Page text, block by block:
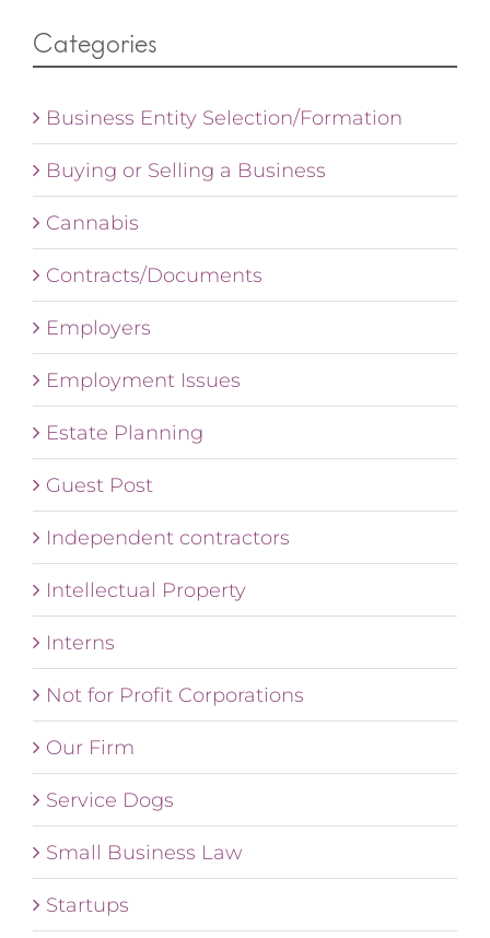
Categories
Business Entity Selection/Formation
Buying or Selling a Business
Cannabis
Contracts/Documents
Employers
Employment Issues
Estate Planning
Guest Post
Independent contractors
Intellectual Property
Interns
Not for Profit Corporations
Our Firm
Service Dogs
Small Business Law
Startups